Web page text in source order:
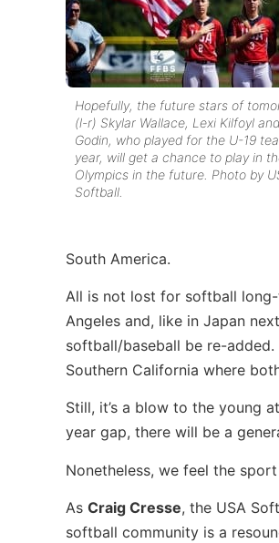
Hopefully, the future stars of
(l-r) Skylar Wallace, Lexi Kilfoyl
Godin, who played for the U-19
year, will get a chance to play in
Olympics in the future. Photo by
Softball.
South America.
All is not lost for softball long-
Angeles and, like in Japan
softball/baseball be re-
Southern California where
Still, it’s a blow to the young
year gap, there will be a
Nonetheless, we feel the
As Craig Cresse, the USA
softball community is a